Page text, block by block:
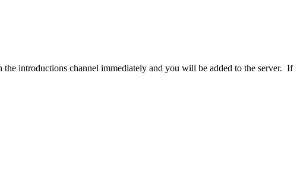
the introductions channel immediately and you will be added to the server. If